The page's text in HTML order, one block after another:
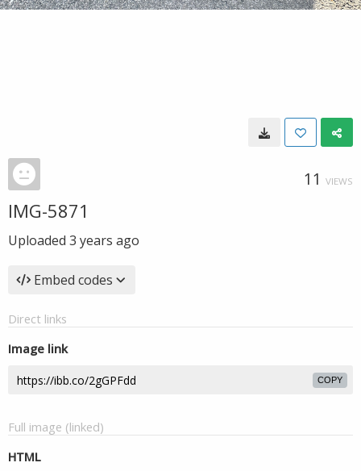
11 VIEWS
IMG-5871
Uploaded 3 years ago
Embed codes
Direct links
Image link
COPY
Full image (linked)
HTML